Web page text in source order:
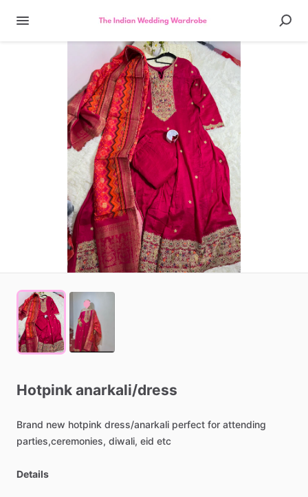
Hotpink anarkali​/​dress
Brand new hotpink dress​/​anarkali perfect for attending
parties,ceremonies, diwali, eid etc
Details